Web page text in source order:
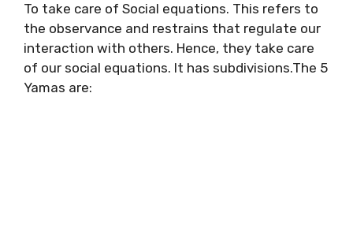
To take care of Social equations. This refers to
the observance and restrains that regulate our
interaction with others. Hence, they take care
of our social equations. It has subdivisions.The 5
Yamas are: